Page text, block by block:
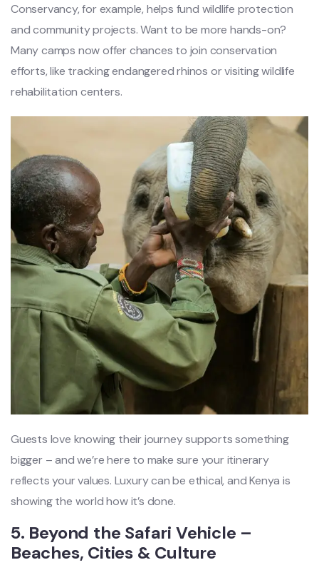
Conservancy, for example, helps fund wildlife protection
and community projects. Want to be more hands-on?
Many camps now offer chances to join conservation
efforts, like tracking endangered rhinos or visiting wildlife
rehabilitation centers.
Guests love knowing their journey supports something
bigger – and we’re here to make sure your itinerary
reflects your values. Luxury can be ethical, and Kenya is
showing the world how it’s done.
5. Beyond the Safari Vehicle –
Beaches, Cities & Culture